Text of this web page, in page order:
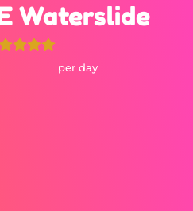
Waterslide
per day